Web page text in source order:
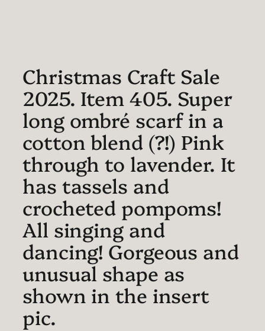
Christmas Craft Sale
2025. Item 405. Super
long ombré scarf in a
cotton blend (?!) Pink
through to lavender. It
has tassels and
crocheted pompoms!
All singing and
dancing! Gorgeous and
unusual shape as
shown in the insert
pic.